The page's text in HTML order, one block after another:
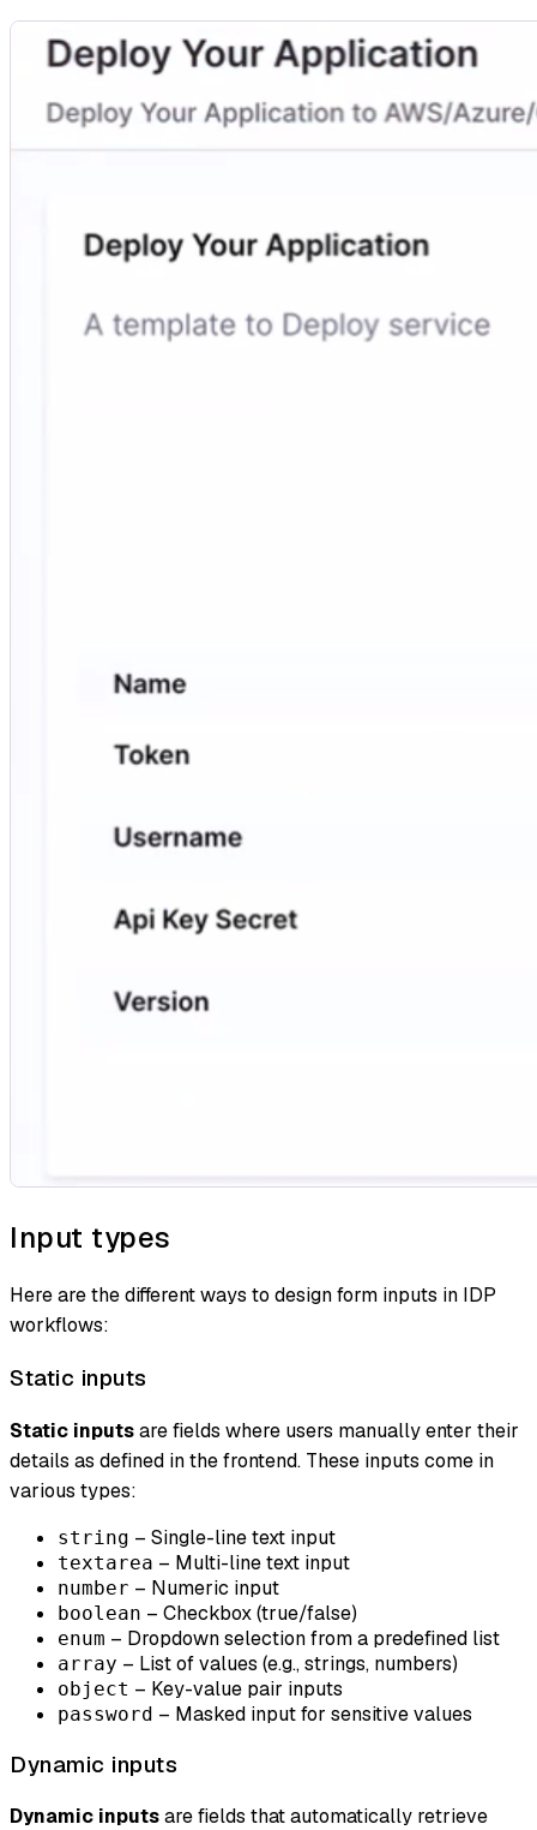
Input types
Here are the different ways to design form inputs in IDP
workflows:
Static inputs
Static inputsare fields where users manually enter their
details as defined in the frontend. These inputs come in
various types:
string – Single-line text input
textarea – Multi-line text input
number – Numeric input
boolean – Checkbox (true/false)
enum – Dropdown selection from a predefined list
array – List of values (e.g., strings, numbers)
object – Key-value pair inputs
password – Masked input for sensitive values
Dynamic inputs
Dynamic inputsare fields that automatically retrieve